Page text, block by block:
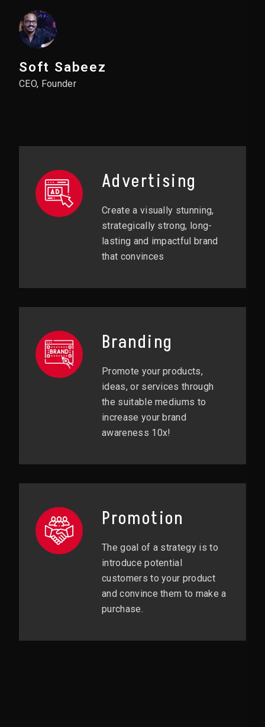
Soft Sabeez
CEO, Founder
Advertising
Create a visually stunning,
strategically strong, long-
lasting and impactful brand
that convinces
Branding
Promote your products,
ideas, or services through
the suitable mediums to
increase your brand
awareness 10x!
Promotion
The goal of a strategy is to
introduce potential
customers to your product
and convince them to make a
purchase.